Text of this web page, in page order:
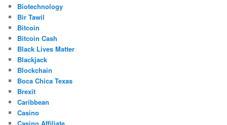
Biotechnology
Bir Tawil
Bitcoin
Bitcoin Cash
Black Lives Matter
Blackjack
Blockchain
Boca Chica Texas
Brexit
Caribbean
Casino